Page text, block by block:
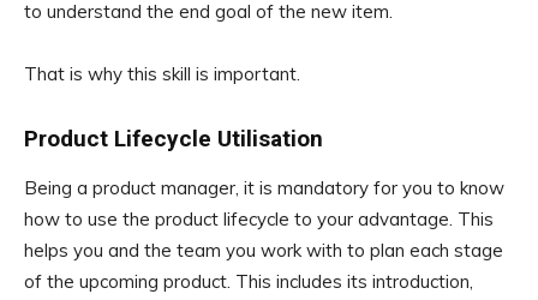
to understand the end goal of the new item.
That is why this skill is important.
Product Lifecycle Utilisation
Being a product manager, it is mandatory for you to know
how to use the product lifecycle to your advantage. This
helps you and the team you work with to plan each stage
of the upcoming product. This includes its introduction,